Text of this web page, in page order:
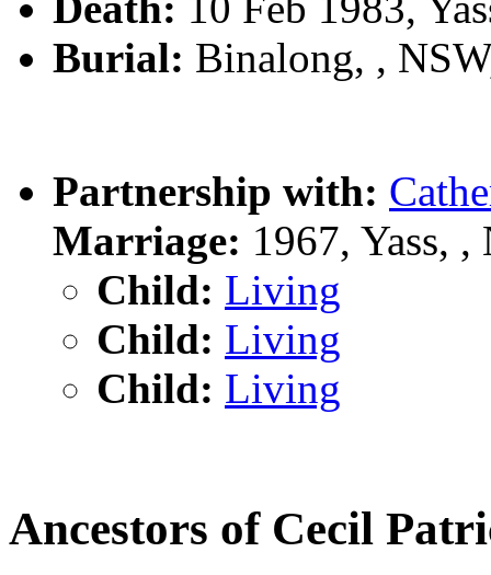
Burial: Binalong, ,
Partnership with:
Marriage: 1967, Yass,
Child: Living
Child: Living
Child: Living
Ancestors of Cecil